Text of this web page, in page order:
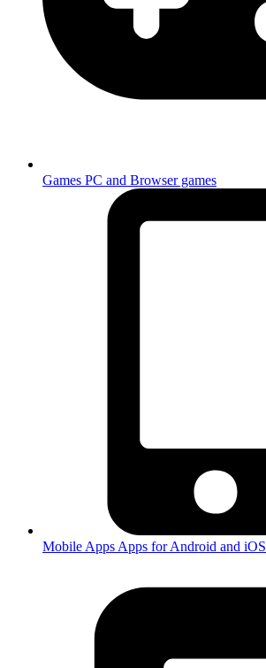
Games PC and Browser games
Mobile Apps Apps for Android and iOS